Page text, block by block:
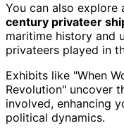
You can also explore
century privateer
maritime history and
privateers played in
Exhibits like "When
Revolution" uncover
involved, enhancing
political dynamics.